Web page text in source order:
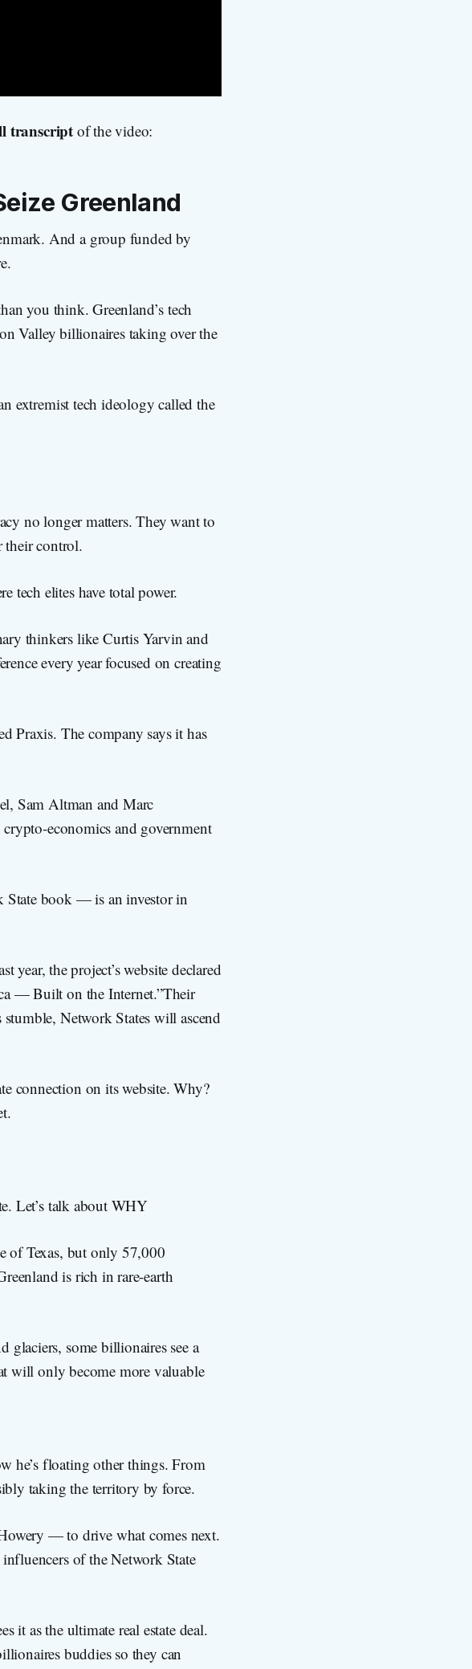
transcriptof the video:
Greenland
And a group funded by
you think. Greenland’s tech
Valley billionaires taking over the
extremist tech ideology called the
no longer matters. They want to
their control.
tech elites have total power.
thinkers like Curtis Yarvin and
every year focused on creating
Praxis. The company says it has
Sam Altman and Marc
economics and government
book — is an investor in
year, the project’s website declared
— Built on the Internet.”Their
Network States will ascend
connection on its website. Why?
Let’s talk about WHY
of Texas, but only 57,000
is rich in rare-earth
glaciers, some billionaires see a
will only become more valuable
he’s floating other things. From
taking the territory by force.
— to drive what comes next.
of the Network State
it as the ultimate real estate deal.
buddies so they can